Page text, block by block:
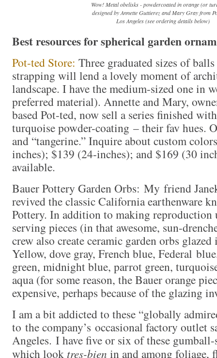
Wow! Metal obelisks - powdercoated in orange (or
designed by Annette Guttierez and Mary Gray from
Los Angeles (see ordering details below)
Best resources for spherical garden
Pot-ted Store: Three graduated sizes of
strapping will lend a lovely moment of
landscape. I have the medium-sized one in
preferred material). Annette and Mary,
based Pot-ted, now sell a series finished
turquoise powder-coating – their fav hues.
and “tangerine.” Inquire about custom
inches); $139 (24-inches); and $169 (30
available.
Bauer Pottery Garden Orbs: My friend
revived the classic California earthenware
Pottery. In addition to making reproduction
serving pieces (in that awesome, sun-
crew also create ceramic garden orbs
Yellow, dove gray, French blue, Federal
green, midnight blue, parrot green,
aqua (for some reason, the Bauer orange
expensive, perhaps because of the glazing
I am a bit addicted to these “globally
to the company’s occasional factory outlet
Angeles. I have five or six of these gumball-
which look tres-bien in and among foliage,